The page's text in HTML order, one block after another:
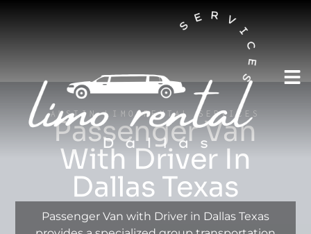
AUSTIN LIMO RENTAL SERVICES
Passenger Van
With Driver In
Dallas Texas
Passenger Van with Driver in Dallas Texas